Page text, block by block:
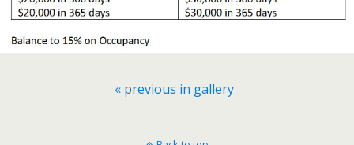
« previous in gallery